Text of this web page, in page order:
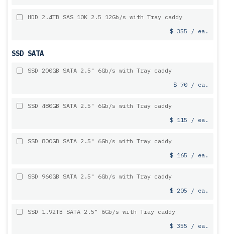
HDD 2.4TB SAS 10K 2.5 12Gb/s with Tray caddy
$ 355 / ea.
SSD SATA
SSD 200GB SATA 2.5" 6Gb/s with Tray caddy
$ 70 / ea.
SSD 480GB SATA 2.5" 6Gb/s with Tray caddy
$ 115 / ea.
SSD 800GB SATA 2.5" 6Gb/s with Tray caddy
$ 165 / ea.
SSD 960GB SATA 2.5" 6Gb/s with Tray caddy
$ 205 / ea.
SSD 1.92TB SATA 2.5" 6Gb/s with Tray caddy
$ 355 / ea.